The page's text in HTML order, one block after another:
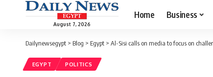
August 7, 2026
Home Business
Dailynewsegypt > Blog > Egypt > Al-Sisi calls on media to focus on
EGYPT POLITICS